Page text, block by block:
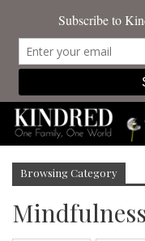
Browsing Category
Mindfulness